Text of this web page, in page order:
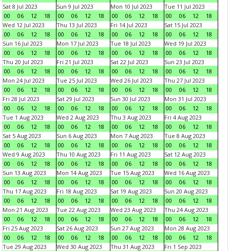
Sat 8 Jul 2023
00
06 12 18
Sun 9 Jul 2023
00
06 12 18
Mon 10 Jul 2023
00
06 12 18
Tue 11 Jul 2023
00
06 12
18
Wed 12 Jul 2023
00
06 12 18
Thu 13 Jul 2023
00
06 12 18
Fri 14 Jul 2023
00
06 12 18
Sat 15 Jul 2023
00
06 12
18
Sun 16 Jul 2023
00
06 12 18
Mon 17 Jul 2023
00
06 12 18
Tue 18 Jul 2023
00
06 12 18
Wed 19 Jul 2023
00
06 12
18
Thu 20 Jul 2023
00
06 12 18
Fri 21 Jul 2023
00
06 12 18
Sat 22 Jul 2023
00
06 12 18
Sun 23 Jul 2023
00
06 12
18
Mon 24 Jul 2023
00
06 12 18
Tue 25 Jul 2023
00
06 12 18
Wed 26 Jul 2023
00
06 12 18
Thu 27 Jul 2023
00
06 12
18
Fri 28 Jul 2023
00
06 12 18
Sat 29 Jul 2023
00
06 12 18
Sun 30 Jul 2023
00
06 12 18
Mon 31 Jul 2023
00
06 12
18
Tue 1 Aug 2023
00
06 12 18
Wed 2 Aug 2023
00
06 12 18
Thu 3 Aug 2023
00
06 12 18
Fri 4 Aug 2023
00
06 12
18
Sat 5 Aug 2023
00
06 12 18
Sun 6 Aug 2023
00
06 12 18
Mon 7 Aug 2023
00
06 12 18
Tue 8 Aug 2023
00
06 12
18
Wed 9 Aug 2023
00
06 12 18
Thu 10 Aug 2023
00
06 12 18
Fri 11 Aug 2023
00
06 12 18
Sat 12 Aug 2023
00
06 12
18
Sun 13 Aug 2023
00
06 12 18
Mon 14 Aug 2023
00
06 12 18
Tue 15 Aug 2023
00
06 12 18
Wed 16 Aug 2023
00
06 12
18
Thu 17 Aug 2023
00
06 12 18
Fri 18 Aug 2023
00
06 12 18
Sat 19 Aug 2023
00
06 12 18
Sun 20 Aug 2023
00
06 12
18
Mon 21 Aug 2023
00
06 12 18
Tue 22 Aug 2023
00
06 12 18
Wed 23 Aug 2023
00
06 12 18
Thu 24 Aug 2023
00
06 12
18
Fri 25 Aug 2023
00
06 12 18
Sat 26 Aug 2023
00
06 12 18
Sun 27 Aug 2023
00
06 12 18
Mon 28 Aug 2023
00
06 12
18
Tue 29 Aug 2023
Wed 30 Aug 2023
Thu 31 Aug 2023
Fri 1 Sep 2023